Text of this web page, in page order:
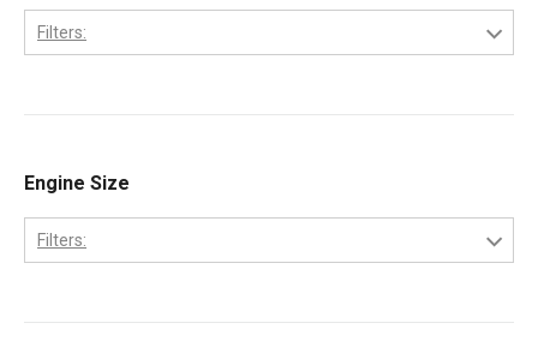
Filters:
Engine Size
Filters: